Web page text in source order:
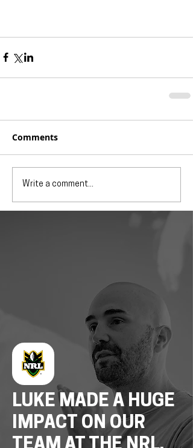
Comments
Write a comment...
LUKE MADE A HUGE
IMPACT ON OUR